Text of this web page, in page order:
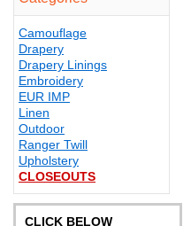
Camouflage
Drapery
Drapery Linings
Embroidery
EUR IMP
Linen
Outdoor
Ranger Twill
Upholstery
CLOSEOUTS
CLICK BELOW